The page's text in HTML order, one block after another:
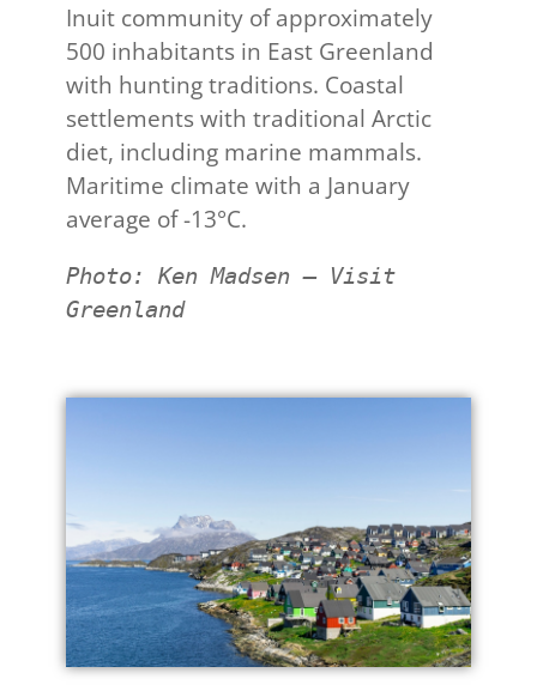
Inuit community of approximately
500 inhabitants in East Greenland
with hunting traditions. Coastal
settlements with traditional Arctic
diet, including marine mammals.
Maritime climate with a January
average of -13°C.
Photo: Ken Madsen – Visit
Greenland